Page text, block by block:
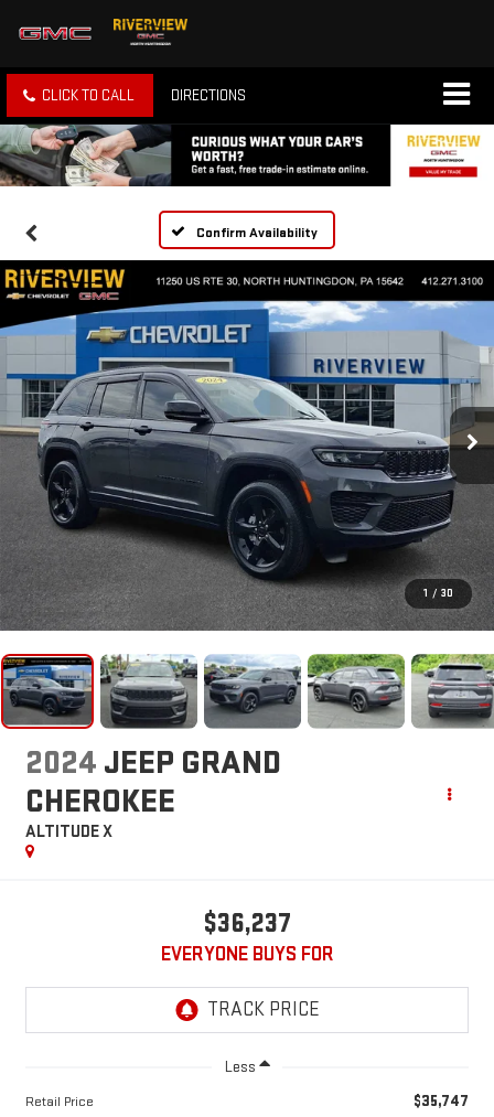
CLICK TO CALL DIRECTIONS
Confirm Availability
1 / 30
2024 JEEP GRAND
CHEROKEE
ALTITUDE X
$36,237
EVERYONE BUYS FOR
Less
Retail Price $35,747